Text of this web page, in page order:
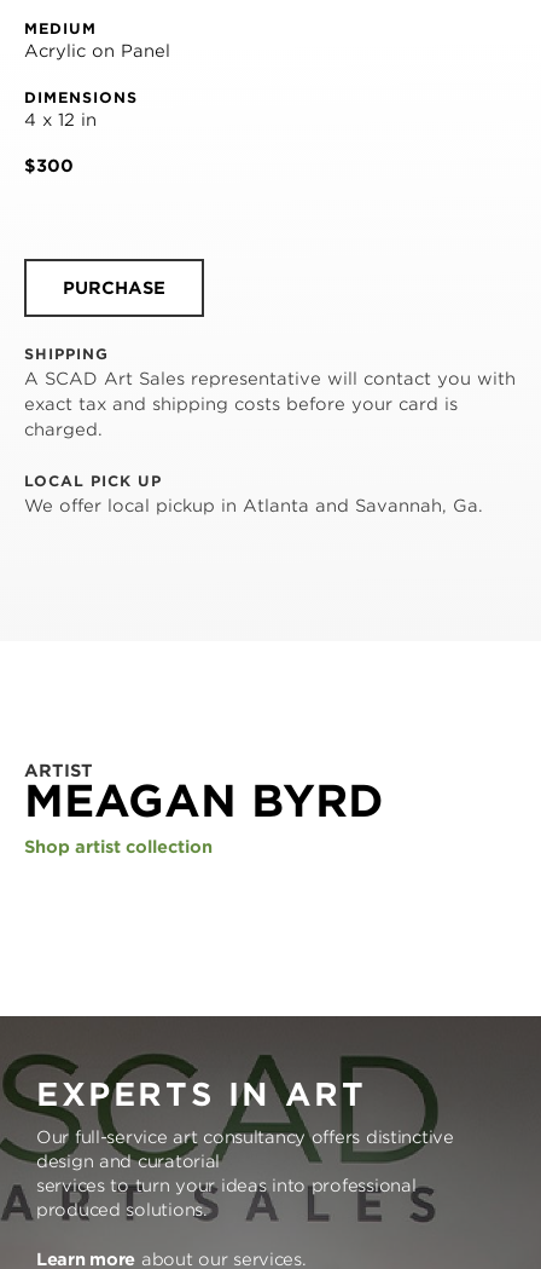
MEDIUM
Acrylic on Panel
DIMENSIONS
4 x 12 in
$300
PURCHASE
SHIPPING
A SCAD Art Sales representative will contact you with
exact tax and shipping costs before your card is
charged.
LOCAL PICK UP
We offer local pickup in Atlanta and Savannah, Ga.
ARTIST
MEAGAN BYRD
Shop artist collection
EXPERTS IN ART
Our full-service art consultancy offers distinctive
design and curatorial
services to turn your ideas into professional
produced solutions.
Learn more about our services.